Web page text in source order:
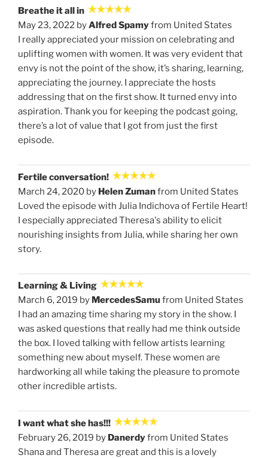
Breathe it all in
May 23, 2022 byAlfred Spamyfrom United States
I really appreciated your mission on celebrating and
uplifting women with women. It was very evident that
envy is not the point of the show, it’s sharing, learning,
appreciating the journey. I appreciate the hosts
addressing that on the first show. It turned envy into
aspiration. Thank you for keeping the podcast going,
there’s a lot of value that I got from just the first
episode.
Fertile conversation!
March 24, 2020 by Helen Zumanfrom United States
Loved the episode with Julia Indichova of Fertile Heart!
I especially appreciated Theresa's ability to elicit
nourishing insights from Julia, while sharing her own
story.
Learning & Living
March 6, 2019 by MercedesSamufrom United States
I had an amazing time sharing my story in the show. I
was asked questions that really had me think outside
the box. I loved talking with fellow artists learning
something new about myself. These women are
hardworking all while taking the pleasure to promote
other incredible artists.
I want what she has!!!
February 26, 2019 by Danerdyfrom United States
Shana and Theresa are great and this is a lovely